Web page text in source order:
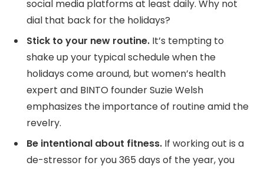
social media platforms at least daily. Why not
dial that back for the holidays?
Stick to your new routine. It’s tempting to
shake up your typical schedule when the
holidays come around, but women’s health
expert and BINTO founder Suzie Welsh
emphasizes the importance of routine amid the
revelry.
Be intentional about fitness. If working out is a
de-stressor for you 365 days of the year, you